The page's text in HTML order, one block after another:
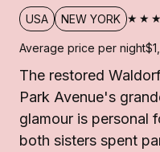
USA NEW YORK
Average price per night
The restored
Park Avenue's
glamour is personal
both sisters spent